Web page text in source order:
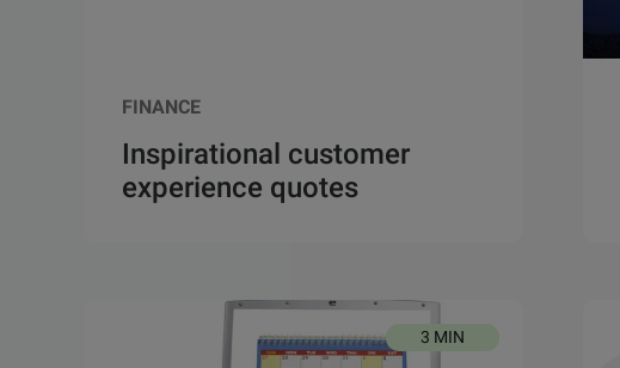
FINANCE
Inspirational customer
experience quotes
3 MIN